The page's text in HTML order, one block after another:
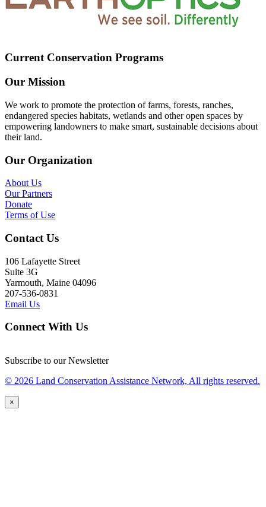
Current Conservation Programs
Our Mission
We work to promote the protection of farms, forests, ranches,
endangered species habitats, wetlands and other open spaces by
empowering landowners to make smart, sustainable decisions about
their land.
Our Organization
About Us
Our Partners
Donate
Terms of Use
Contact Us
106 Lafayette Street
Suite 3G
Yarmouth, Maine 04096
207-536-0831
Email Us
Connect With Us
Subscribe to our Newsletter
© 2026 Land Conservation Assistance Network, All rights reserved.
×